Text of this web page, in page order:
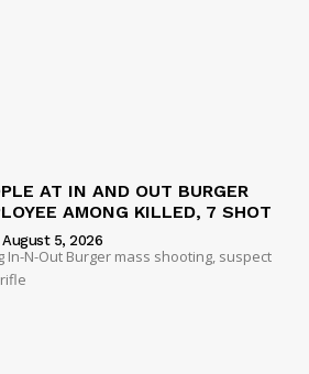
AT IN AND OUT BURGER
AMONG KILLED, 7 SHOT
August 5, 2026
In-N-Out Burger mass shooting, suspect